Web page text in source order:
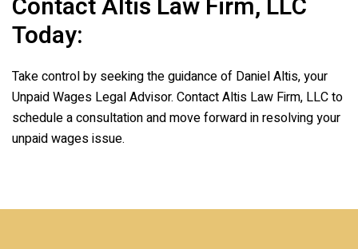
Today:
Take control by seeking the guidance of Daniel Altis, your
Unpaid Wages Legal Advisor. ContactAltis Law Firm, LLCto
schedule a consultation and move forward in resolving your
unpaid wages issue.